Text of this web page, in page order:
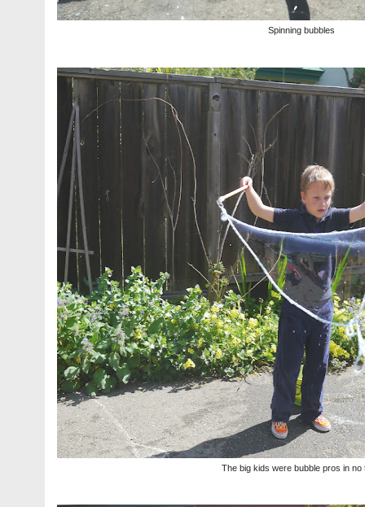
Spinning bubbles
The big kids were bubble pros in no